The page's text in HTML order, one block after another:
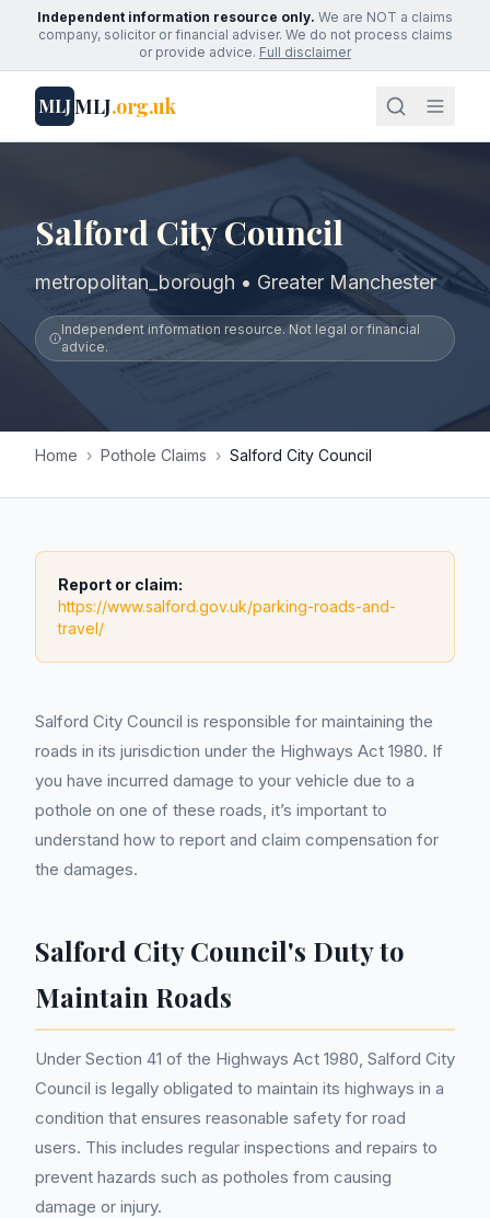
Independent information resource only. We are NOT a claims
company, solicitor or financial adviser. We do not process claims
or provide advice. Full disclaimer
MLJMLJ.org.uk
Salford City Council
metropolitan_borough • Greater Manchester
Independent information resource. Not legal or financial
advice.
Home › Pothole Claims › Salford City Council
Report or claim:
https://www.salford.gov.uk/parking-roads-and-
travel/
Salford City Council is responsible for maintaining the
roads in its jurisdiction under the Highways Act 1980. If
you have incurred damage to your vehicle due to a
pothole on one of these roads, it’s important to
understand how to report and claim compensation for
the damages.
Salford City Council's Duty to
Maintain Roads
Under Section 41 of the Highways Act 1980, Salford City
Council is legally obligated to maintain its highways in a
condition that ensures reasonable safety for road
users. This includes regular inspections and repairs to
prevent hazards such as potholes from causing
damage or injury.